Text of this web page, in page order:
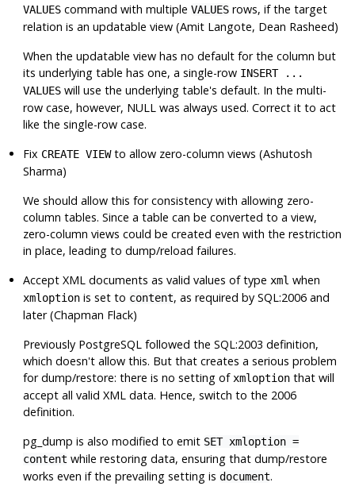
VALUES command with multipleVALUES rows, if the target
relation is an updatable view (Amit Langote, Dean Rasheed)
When the updatable view has no default for the column but
its underlying table has one, a single-row INSERT ...
VALUES will use the underlying table's default. In the multi-
row case, however, NULL was always used. Correct it to act
like the single-row case.
Fix CREATE VIEWto allow zero-column views (Ashutosh
Sharma)
We should allow this for consistency with allowing zero-
column tables. Since a table can be converted to a view,
zero-column views could be created even with the restriction
in place, leading to dump/reload failures.
Accept XML documents as valid values of typexml when
xmloption is set to content, as required by SQL:2006 and
later (Chapman Flack)
Previously PostgreSQL followed the SQL:2003 definition,
which doesn't allow this. But that creates a serious problem
for dump/restore: there is no setting ofxmloption that will
accept all valid XML data. Hence, switch to the 2006
definition.
pg_dump is also modified to emit SET xmloption =
content while restoring data, ensuring that dump/restore
works even if the prevailing setting isdocument.